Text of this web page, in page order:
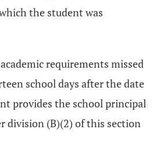
the student was
requirements missed
school days after the date
provides the school principal
division (B)(2) of this section